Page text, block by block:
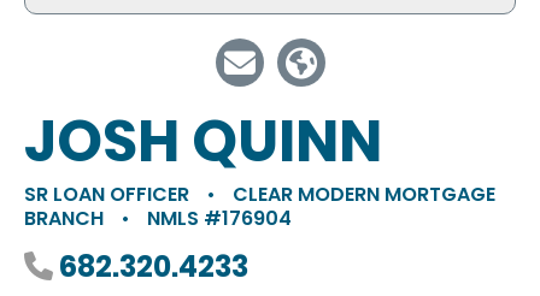
JOSH QUINN
SR LOAN OFFICER •
CLEAR MODERN MORTGAGE
BRANCH
• NMLS #176904
Phone number
682.320.4233